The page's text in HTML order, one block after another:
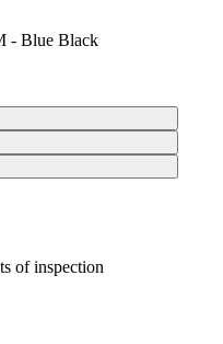
- Blue Black
of inspection